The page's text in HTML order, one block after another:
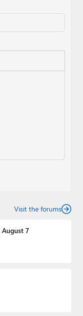
Visit the forums
August 7